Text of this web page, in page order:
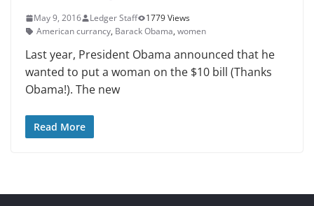
May 9, 2016 Ledger Staff
1779 Views
American currancy, Barack Obama, women
Last year, President Obama announced that he
wanted to put a woman on the $10 bill (Thanks
Obama!). The new
Read More